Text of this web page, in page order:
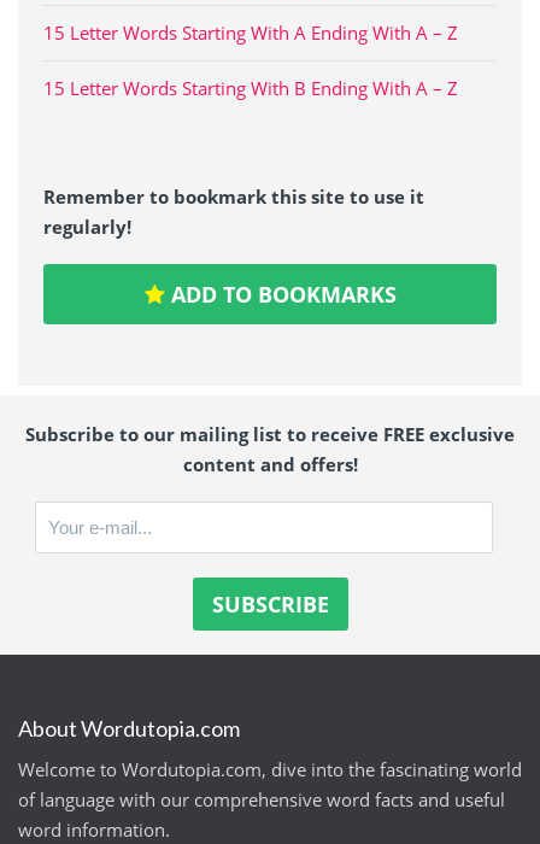
15 Letter Words Starting With A Ending With A – Z
15 Letter Words Starting With B Ending With A – Z
Remember to bookmark this site to use it
regularly!
ADD TO BOOKMARKS
Subscribe to our mailing list to receive FREE exclusive
content and offers!
About Wordutopia.com
Welcome to Wordutopia.com, dive into the fascinating world
of language with our comprehensive word facts and useful
word information.